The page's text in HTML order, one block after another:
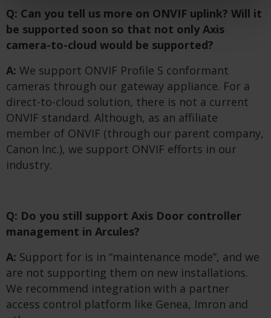
Q: Can you tell us more on ONVIF uplink? Will it
be supported soon so that not only Axis
camera-to-cloud would be supported?
A: We support ONVIF Profile S conformant
cameras through our gateway appliance. For a
direct-to-cloud solution, there is not a current
ONVIF standard. Although, as an affiliate
member of ONVIF (through our parent company,
Canon Inc.), we support ONVIF efforts in our
industry.
Q: Do you still support Axis Door controller
management in Arcules?
A: Support for is in “maintenance mode”, and we
are not supporting them on new installations.
We recommend integration with a partner
access control platform like Genea, Imron and